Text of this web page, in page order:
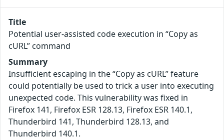
Title
Potential user-assisted code execution in “Copy as
cURL” command
Summary
Insufficient escaping in the “Copy as cURL” feature
could potentially be used to trick a user into executing
unexpected code. This vulnerability was fixed in
Firefox 141, Firefox ESR 128.13, Firefox ESR 140.1,
Thunderbird 141, Thunderbird 128.13, and
Thunderbird 140.1.